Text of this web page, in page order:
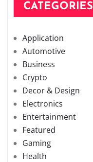
CATEGORIES
Application
Automotive
Business
Crypto
Decor & Design
Electronics
Entertainment
Featured
Gaming
Health